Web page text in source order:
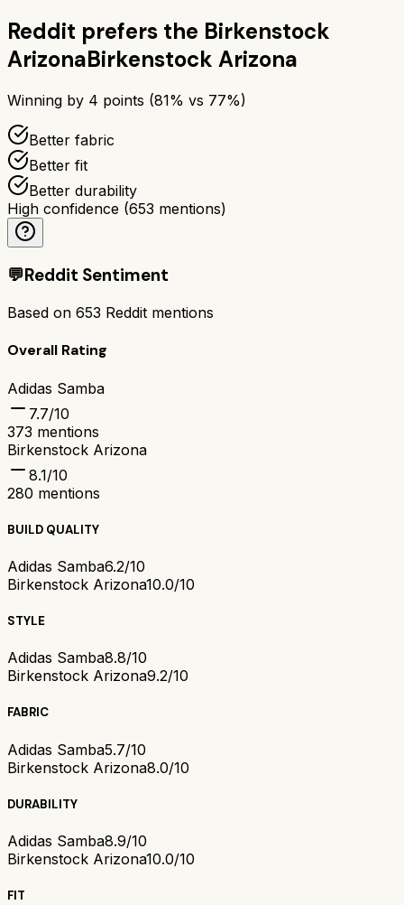
Reddit prefers the Birkenstock
ArizonaBirkenstock Arizona
Winning by 4 points (81% vs 77%)
Better fabric
Better fit
Better durability
High confidence (653 mentions)
💬Reddit Sentiment
Based on 653 Reddit mentions
Overall Rating
Adidas Samba
7.7/10
373 mentions
Birkenstock Arizona
8.1/10
280 mentions
BUILD QUALITY
Adidas Samba6.2/10
Birkenstock Arizona10.0/10
STYLE
Adidas Samba8.8/10
Birkenstock Arizona9.2/10
FABRIC
Adidas Samba5.7/10
Birkenstock Arizona8.0/10
DURABILITY
Adidas Samba8.9/10
Birkenstock Arizona10.0/10
FIT